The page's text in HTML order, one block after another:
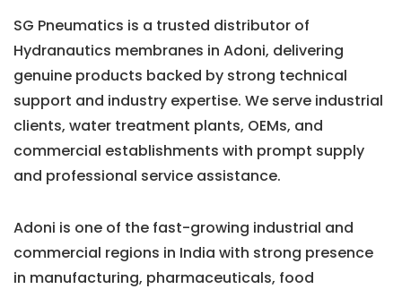
SG Pneumatics is a trusted distributor of
Hydranautics membranes in Adoni, delivering
genuine products backed by strong technical
support and industry expertise. We serve industrial
clients, water treatment plants, OEMs, and
commercial establishments with prompt supply
and professional service assistance.
Adoni is one of the fast-growing industrial and
commercial regions in India with strong presence
in manufacturing, pharmaceuticals, food